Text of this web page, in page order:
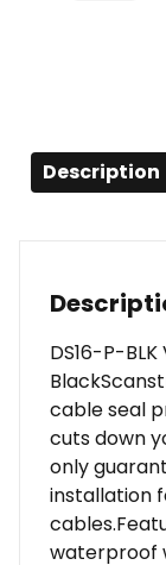
Description
DS16-P-
cable seal
cuts down
only
installation
waterproof